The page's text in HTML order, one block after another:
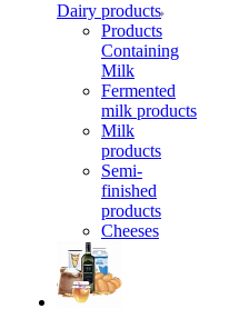
Dairy products
Products
Containing
Milk
Fermented
milk products
Milk
products
Semi-
finished
products
Cheeses